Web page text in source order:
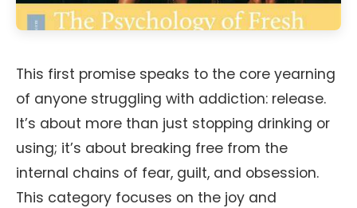
This first promise speaks to the core yearning
of anyone struggling with addiction: release.
It’s about more than just stopping drinking or
using; it’s about breaking free from the
internal chains of fear, guilt, and obsession.
This category focuses on the joy and